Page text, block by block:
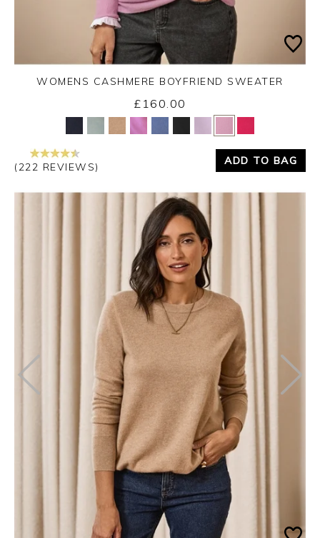
Yes No
WOMENS CASHMERE BOYFRIEND SWEATER
£160.00
(222 REVIEWS)
ADD TO BAG